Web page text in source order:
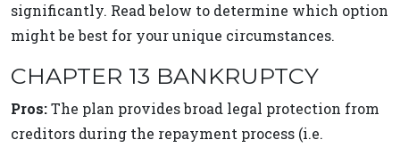
significantly. Read below to determine which option
might be best for your unique circumstances.
CHAPTER 13 BANKRUPTCY
Pros:The plan provides broad legal protection from
creditors during the repayment process (i.e.